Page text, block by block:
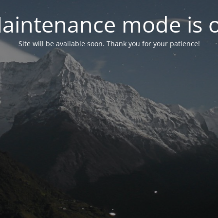
mode is
Site will be available soon. Thank you for your patience!